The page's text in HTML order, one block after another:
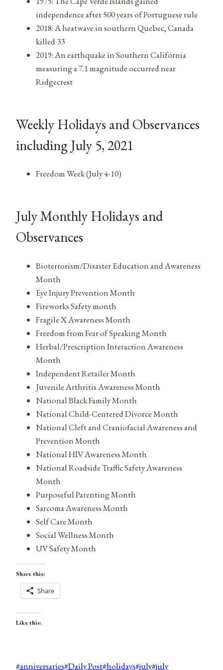
independence after 500 years of Portuguese rule
2018: A heatwave in southern Quebec, Canada
killed 33
2019: An earthquake in Southern California
measuring a 7.1 magnitude occurred near
Ridgecrest
Weekly Holidays and Observances
including July 5, 2021
Freedom Week (July 4-10)
July Monthly Holidays and
Observances
Bioterrorism/Disaster Education and Awareness
Month
Eye Injury Prevention Month
Fireworks Safety month
Fragile X Awareness Month
Freedom from Fear of Speaking Month
Herbal/Prescription Interaction Awareness
Month
Independent Retailer Month
Juvenile Arthritis Awareness Month
National Black Family Month
National Child-Centered Divorce Month
National Cleft and Craniofacial Awareness and
Prevention Month
National HIV Awareness Month
National Roadside Traffic Safety Awareness
Month
Purposeful Parenting Month
Sarcoma Awareness Month
Self Care Month
Social Wellness Month
UV Safety Month
Share this:
Share
Like this:
Post
#anniversaries#Daily Post#holidays#july#july